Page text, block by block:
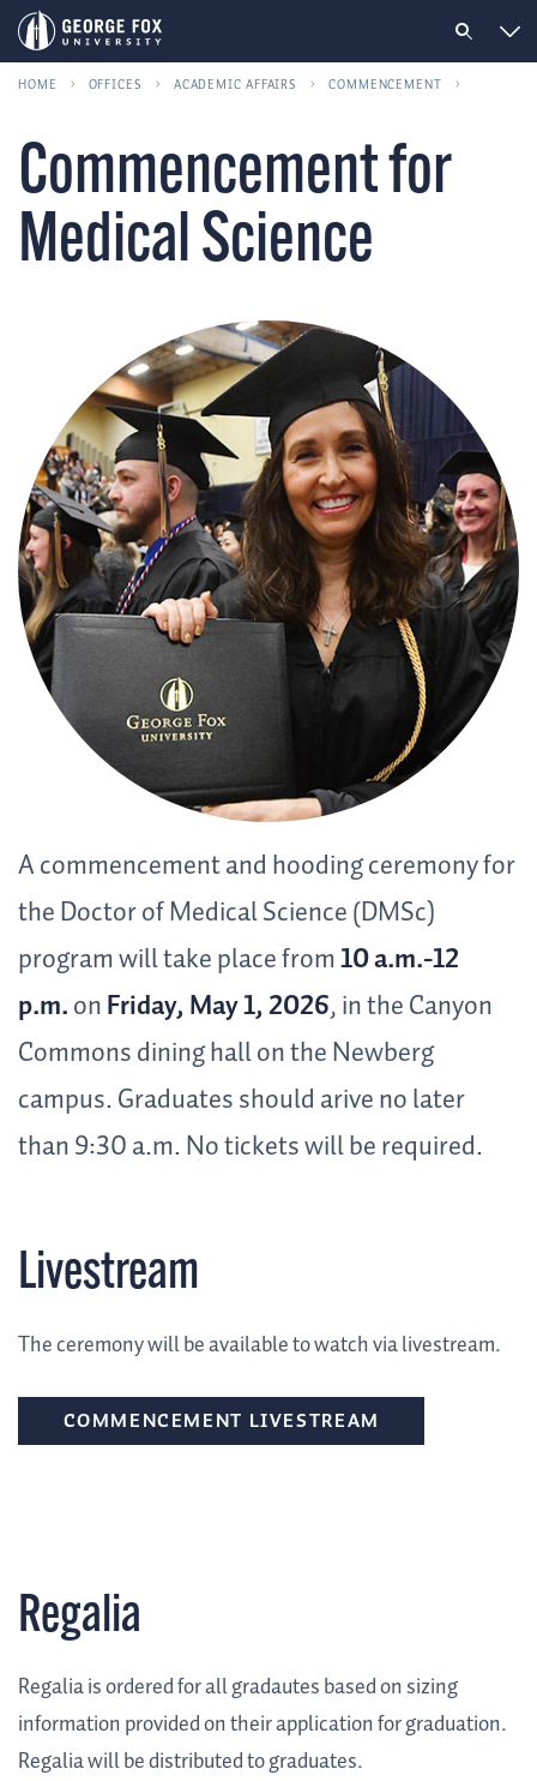
HOME OFFICES ACADEMIC AFFAIRS COMMENCEMENT
Commencement for
Medical Science
A commencement and hooding ceremony for
the Doctor of Medical Science (DMSc)
program will take place from10 a.m.-12
p.m.onFriday, May 1,2026, in the Canyon
Commons dining hall on the Newberg
campus. Graduates should arive no later
than 9:30 a.m. No tickets will be required.
Livestream
The ceremony will be available to watch via livestream.
COMMENCEMENT LIVESTREAM
Regalia
Regalia is ordered for all gradautes based on sizing
information provided on their application for graduation.
Regalia will be distributed to graduates.